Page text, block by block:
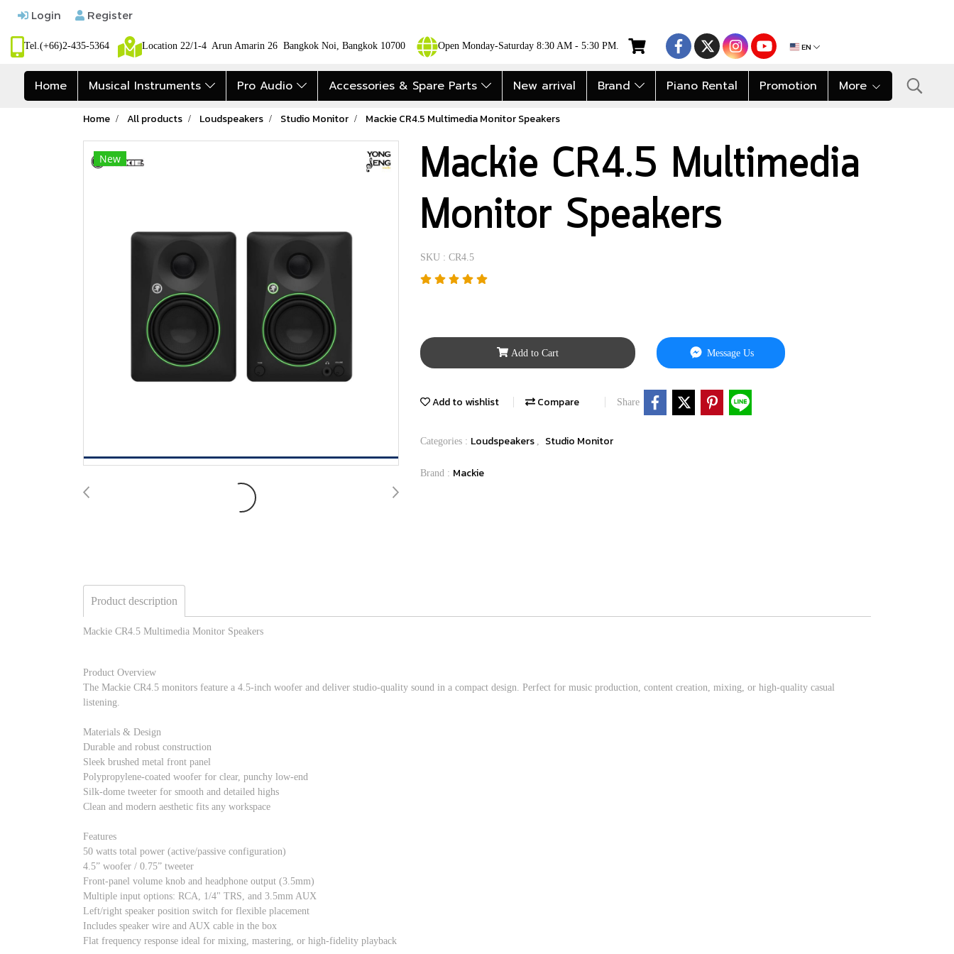
Login Register
Tel.(+66)2-435-5364 Location 22/1-4 Arun Amarin 26 Bangkok Noi, Bangkok 10700 Open Monday-Saturday 8:30 AM - 5:30 PM. EN
Home Musical Instruments Pro Audio Accessories & Spare Parts New arrival Brand Piano Rental Promotion More
Home All products Loudspeakers Studio Monitor Mackie CR4.5 Multimedia Monitor Speakers
New
Mackie CR4.5 Multimedia
Monitor Speakers
SKU : CR4.5
Add to Cart Message Us
Add to wishlist Compare Share
Categories : Loudspeakers Studio Monitor
Brand : Mackie
Product description
Mackie CR4.5 Multimedia Monitor Speakers
Product Overview
The Mackie CR4.5 monitors feature a 4.5-inch woofer and deliver studio-quality sound in a compact design. Perfect for music production, content creation, mixing, or high-quality casual
listening.
Materials & Design
Durable and robust construction
Sleek brushed metal front panel
Polypropylene-coated woofer for clear, punchy low-end
Silk-dome tweeter for smooth and detailed highs
Clean and modern aesthetic fits any workspace
Features
50 watts total power (active/passive configuration)
4.5” woofer / 0.75” tweeter
Front-panel volume knob and headphone output (3.5mm)
Multiple input options: RCA, 1/4" TRS, and 3.5mm AUX
Left/right speaker position switch for flexible placement
Includes speaker wire and AUX cable in the box
Flat frequency response ideal for mixing, mastering, or high-fidelity playback